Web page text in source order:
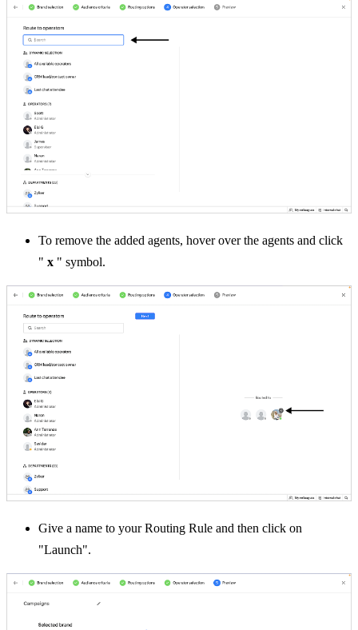
To remove the added agents, hover over the agents and click
" x " symbol.
Give a name to your Routing Rule and then click on
"Launch".